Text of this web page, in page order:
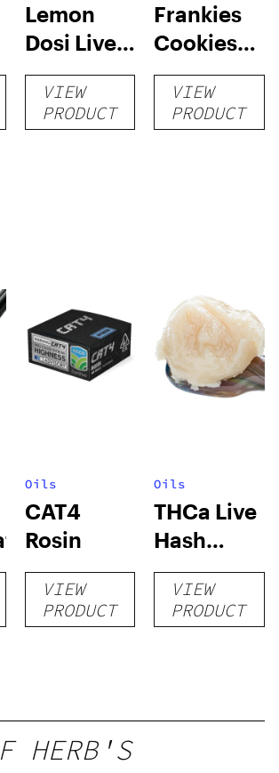
Lemon
Dosi Live
Badder 1g
(Tier 2)
VIEW
PRODUCT
Frankies
Cookies
Live
Badder 1g
(Tier 1)
VIEW
PRODUCT
Oils
CAT4
Rosin
VIEW
PRODUCT
Oils
THCa Live
Hash
Rosin
VIEW
PRODUCT
HERB'S